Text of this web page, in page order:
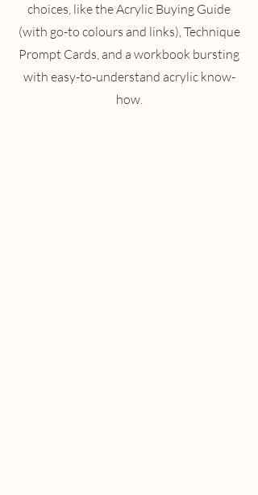
choices, like the Acrylic Buying Guide
(with go-to colours and links), Technique
Prompt Cards, and a workbook bursting
with easy-to-understand acrylic know-
how.